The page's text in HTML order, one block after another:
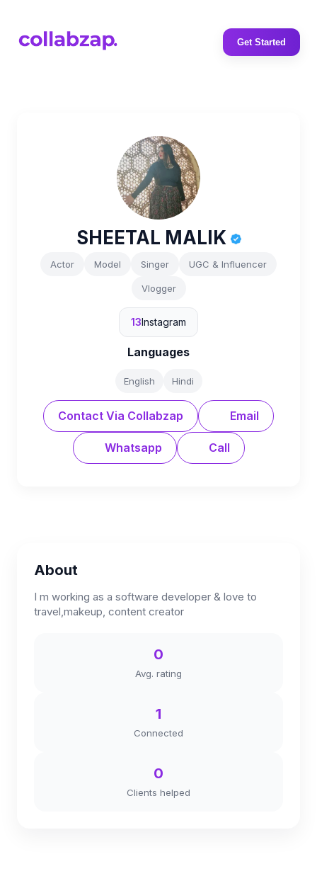
Get Started
SHEETAL MALIK
Actor Model Singer UGC & Influencer
Vlogger
13Instagram
Languages
English Hindi
Contact Via Collabzap Email
Whatsapp Call
About
I m working as a software developer & love to
travel,makeup, content creator
0
Avg. rating
1
Connected
0
Clients helped